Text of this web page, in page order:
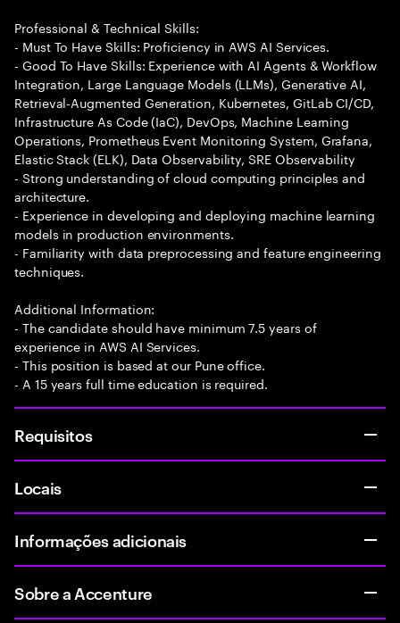
Professional & Technical Skills:
- Must To Have Skills: Proficiency in AWS AI Services.
- Good To Have Skills: Experience with AI Agents & Workflow
Integration, Large Language Models (LLMs), Generative AI,
Retrieval-Augmented Generation, Kubernetes, GitLab CI/CD,
Infrastructure As Code (IaC), DevOps, Machine Learning
Operations, Prometheus Event Monitoring System, Grafana,
Elastic Stack (ELK), Data Observability, SRE Observability
- Strong understanding of cloud computing principles and
architecture.
- Experience in developing and deploying machine learning
models in production environments.
- Familiarity with data preprocessing and feature engineering
techniques.
Additional Information:
- The candidate should have minimum 7.5 years of
experience in AWS AI Services.
- This position is based at our Pune office.
- A 15 years full time education is required.
Requisitos
Locais
Informações adicionais
Sobre a Accenture